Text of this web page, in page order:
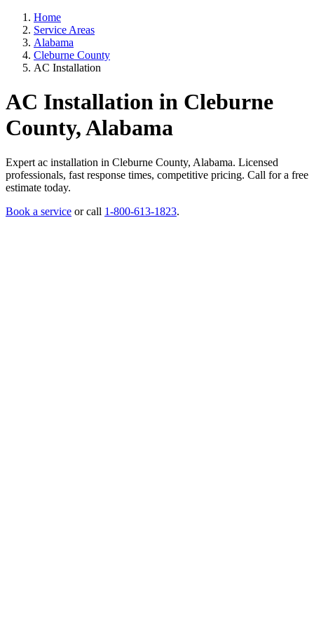
Home
Service Areas
Alabama
Cleburne County
AC Installation
AC Installation in Cleburne
County, Alabama
Expert ac installation in Cleburne County, Alabama. Licensed
professionals, fast response times, competitive pricing. Call for a free
estimate today.
Book a service or call 1-800-613-1823.